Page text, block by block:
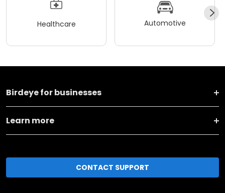
Healthcare Automotive
Birdeye for businesses
Learn more
CONTACT SUPPORT